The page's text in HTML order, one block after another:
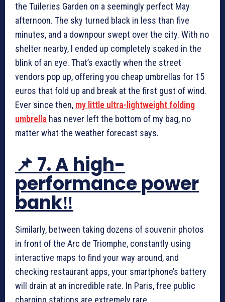
the Tuileries Garden on a seemingly perfect May
afternoon. The sky turned black in less than five
minutes, and a downpour swept over the city. With no
shelter nearby, I ended up completely soaked in the
blink of an eye. That’s exactly when the street
vendors pop up, offering you cheap umbrellas for 15
euros that fold up and break at the first gust of wind.
Ever since then, my little ultra-lightweight folding
umbrella has never left the bottom of my bag, no
matter what the weather forecast says.
📌 7. A high-
performance power
bank‼️
Similarly, between taking dozens of souvenir photos
in front of the Arc de Triomphe, constantly using
interactive maps to find your way around, and
checking restaurant apps, your smartphone’s battery
will drain at an incredible rate. In Paris, free public
charging stations are extremely rare.